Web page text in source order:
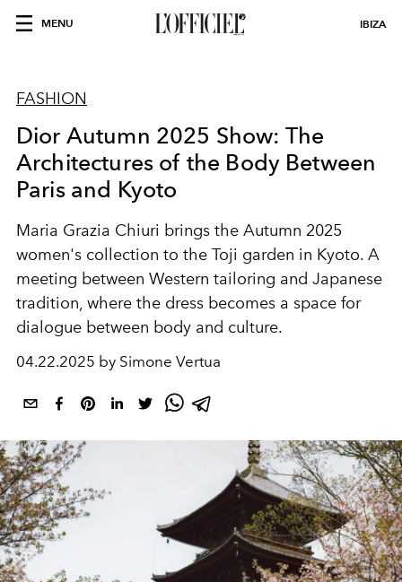
MENU IBIZA
FASHION
Dior Autumn 2025 Show: The
Architectures of the Body Between
Paris and Kyoto
Maria Grazia Chiuri brings the Autumn 2025
women's collection to the Toji garden in Kyoto. A
meeting between Western tailoring and Japanese
tradition, where the dress becomes a space for
dialogue between body and culture.
04.22.2025 by Simone Vertua